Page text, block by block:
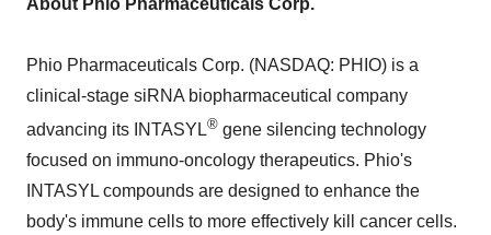
Phio Pharmaceuticals Corp. (NASDAQ: PHIO) is a
clinical-stage siRNA biopharmaceutical company
advancing its INTASYL® gene silencing technology
focused on immuno-oncology therapeutics. Phio's
INTASYL compounds are designed to enhance the
body's immune cells to more effectively kill cancer cells.